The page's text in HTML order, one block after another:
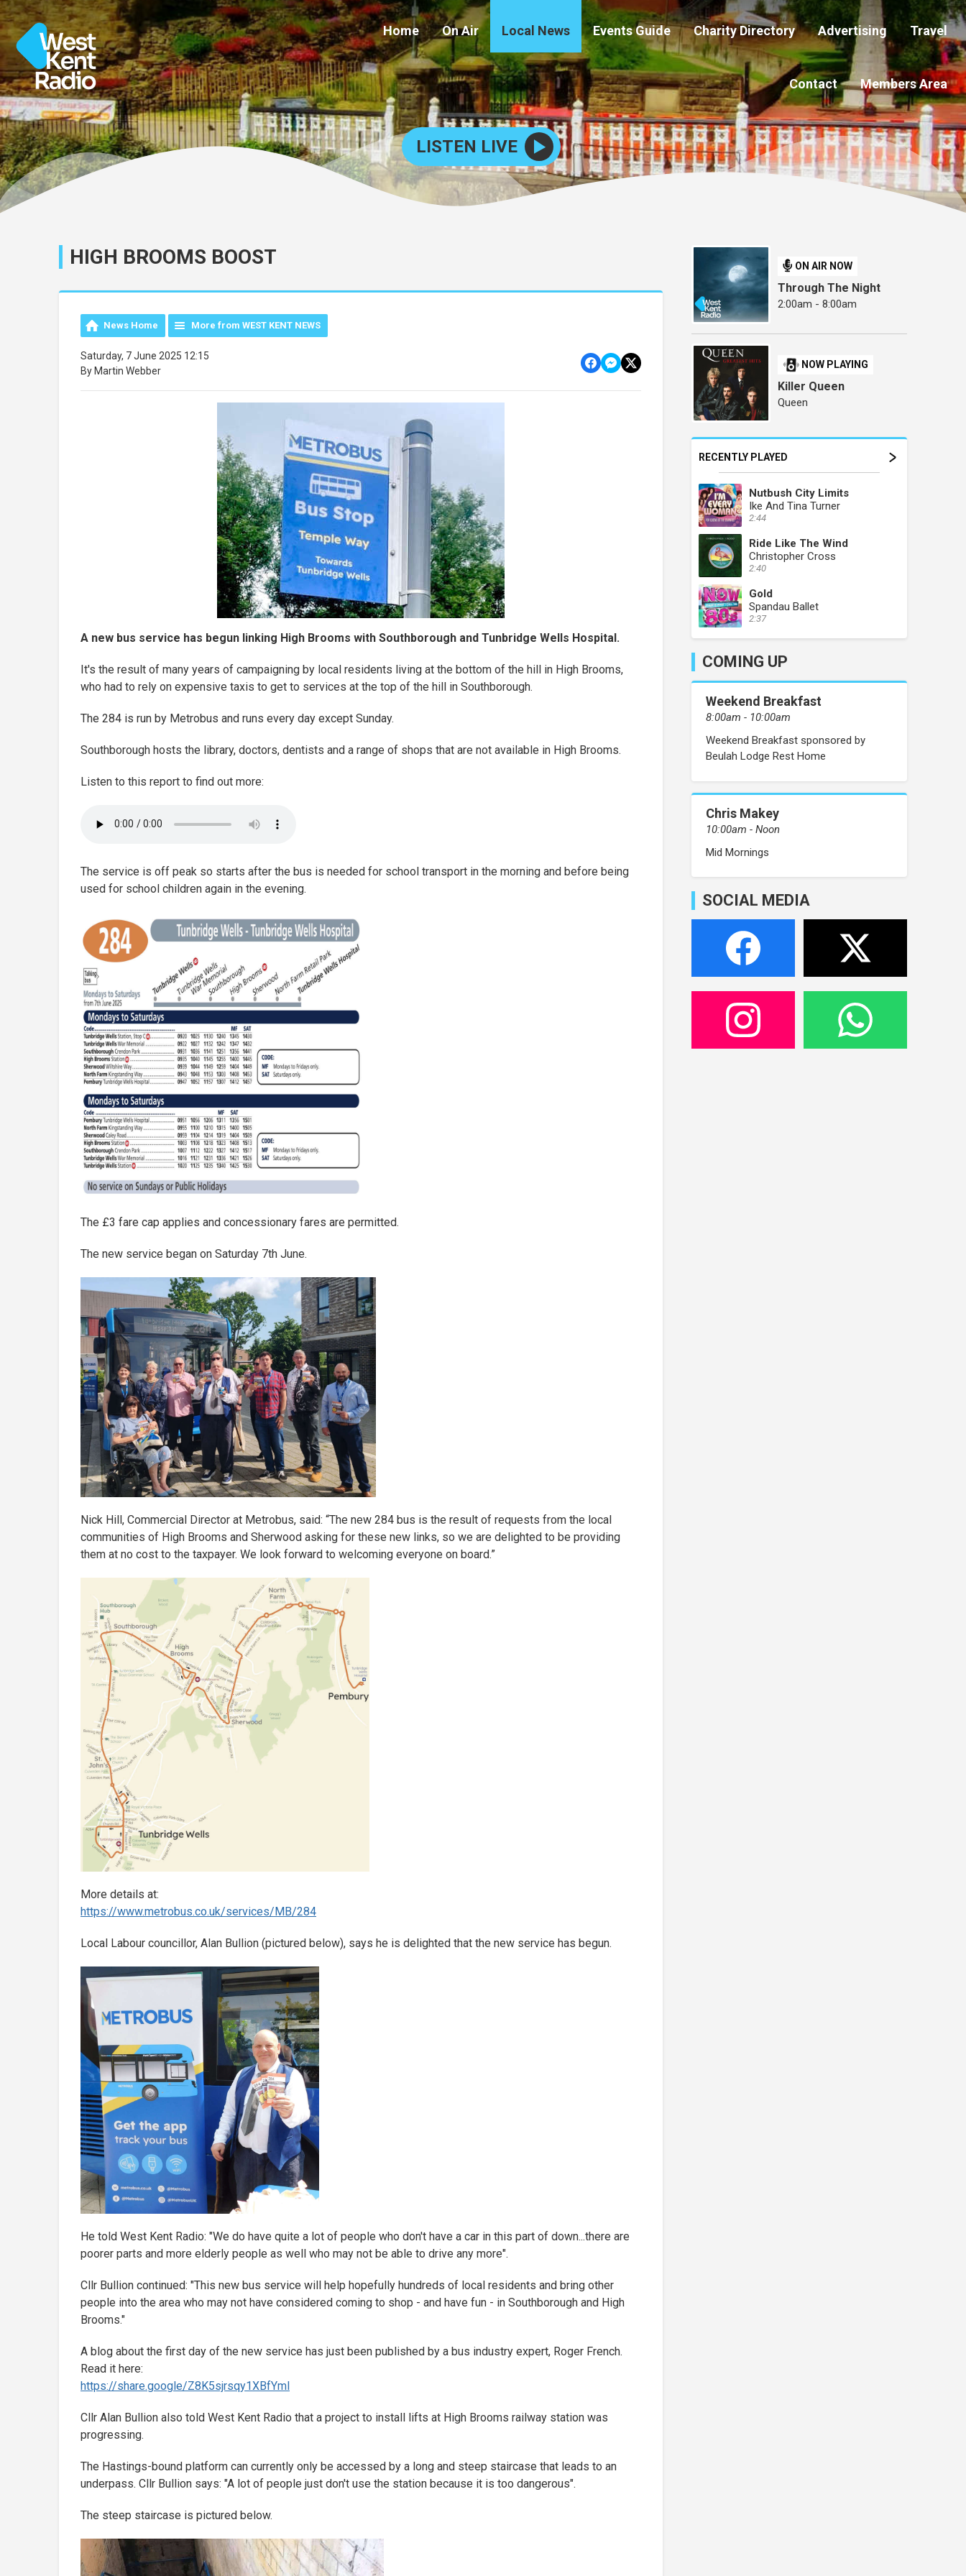
Home On Air Local News Events Guide Charity Directory Advertising Travel
Contact Members Area
LISTEN LIVE
HIGH BROOMS BOOST
News Home More from WEST KENT NEWS
Saturday, 7 June 2025 12:15
By Martin Webber
A new bus service has begun linking High Brooms with Southborough and Tunbridge Wells Hospital.
It's the result of many years of campaigning by local residents living at the bottom of the hill in High Brooms,
who had to rely on expensive taxis to get to services at the top of the hill in Southborough.
The 284 is run by Metrobus and runs every day except Sunday.
Southborough hosts the library, doctors, dentists and a range of shops that are not available in High Brooms.
Listen to this report to find out more:
The service is off peak so starts after the bus is needed for school transport in the morning and before being
used for school children again in the evening.
The £3 fare cap applies and concessionary fares are permitted.
The new service began on Saturday 7th June.
Nick Hill, Commercial Director at Metrobus, said: “The new 284 bus is the result of requests from the local
communities of High Brooms and Sherwood asking for these new links, so we are delighted to be providing
them at no cost to the taxpayer. We look forward to welcoming everyone on board.”
More details at:
https://www.metrobus.co.uk/services/MB/284
Local Labour councillor, Alan Bullion (pictured below), says he is delighted that the new service has begun.
He told West Kent Radio: "We do have quite a lot of people who don't have a car in this part of down...there are
poorer parts and more elderly people as well who may not be able to drive any more".
Cllr Bullion continued: "This new bus service will help hopefully hundreds of local residents and bring other
people into the area who may not have considered coming to shop - and have fun - in Southborough and High
Brooms."
A blog about the first day of the new service has just been published by a bus industry expert, Roger French.
Read it here:
https://share.google/Z8K5sjrsqy1XBfYml
Cllr Alan Bullion also told West Kent Radio that a project to install lifts at High Brooms railway station was
progressing.
The Hastings-bound platform can currently only be accessed by a long and steep staircase that leads to an
underpass. Cllr Bullion says: "A lot of people just don't use the station because it is too dangerous".
The steep staircase is pictured below.
ON AIR NOW
Through The Night
2:00am - 8:00am
NOW PLAYING
Killer Queen
Queen
RECENTLY PLAYED
Nutbush City Limits
Ike And Tina Turner
2:44
Ride Like The Wind
Christopher Cross
2:40
Gold
Spandau Ballet
2:37
COMING UP
Weekend Breakfast
8:00am - 10:00am
Weekend Breakfast sponsored by
Beulah Lodge Rest Home
Chris Makey
10:00am - Noon
Mid Mornings
SOCIAL MEDIA